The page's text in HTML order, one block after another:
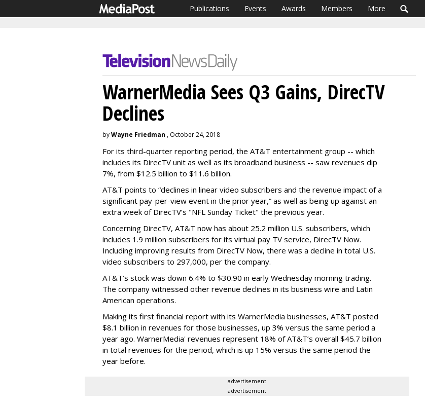
Publications Events Awards Members More
WarnerMedia Sees Q3 Gains, DirecTV
Declines
byWayne Friedman , October 24, 2018
For its third-quarter reporting period, the AT&T entertainment group -- which
includes its DirecTV unit as well as its broadband business -- saw revenues dip
7%, from $12.5 billion to $11.6 billion.
AT&T points to “declines in linear video subscribers and the revenue impact of a
significant pay-per-view event in the prior year,” as well as being up against an
extra week of DirecTV’s "NFL Sunday Ticket" the previous year.
Concerning DirecTV, AT&T now has about 25.2 million U.S. subscribers, which
includes 1.9 million subscribers for its virtual pay TV service, DirecTV Now.
Including improving results from DirecTV Now, there was a decline in total U.S.
video subscribers to 297,000, per the company.
AT&T’s stock was down 6.4% to $30.90 in early Wednesday morning trading.
The company witnessed other revenue declines in its business wire and Latin
American operations.
Making its first financial report with its WarnerMedia businesses, AT&T posted
$8.1 billion in revenues for those businesses, up 3% versus the same period a
year ago. WarnerMedia' revenues represent 18% of AT&T’s overall $45.7 billion
in total revenues for the period, which is up 15% versus the same period the
year before.
advertisement
advertisement